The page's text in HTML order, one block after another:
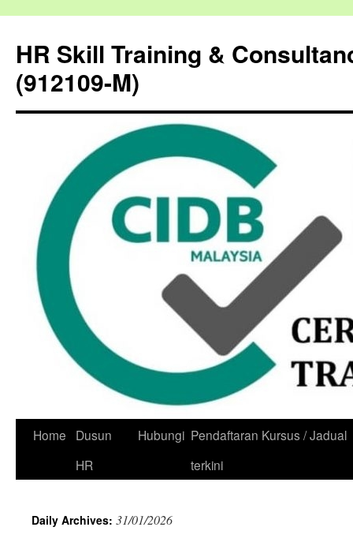
HR Skill Training &
(912109-M)
Skip
Home
Dusun
HR
Hubungi Pendaftaran Kursus / Jadual
terkini
Daily Archives: 31/01/2026